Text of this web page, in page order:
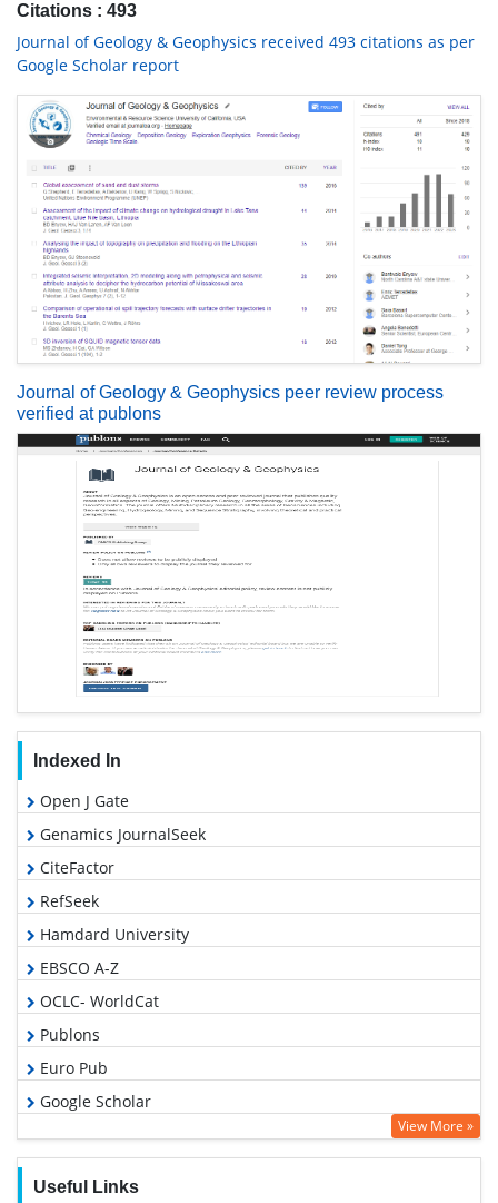
Citations : 493
Journal of Geology & Geophysics received 493 citations as per
Google Scholar report
Journal of Geology & Geophysics peer review process
verified at publons
Indexed In
Open J Gate
Genamics JournalSeek
CiteFactor
RefSeek
Hamdard University
EBSCO A-Z
OCLC- WorldCat
Publons
Euro Pub
Google Scholar
View More »
Useful Links